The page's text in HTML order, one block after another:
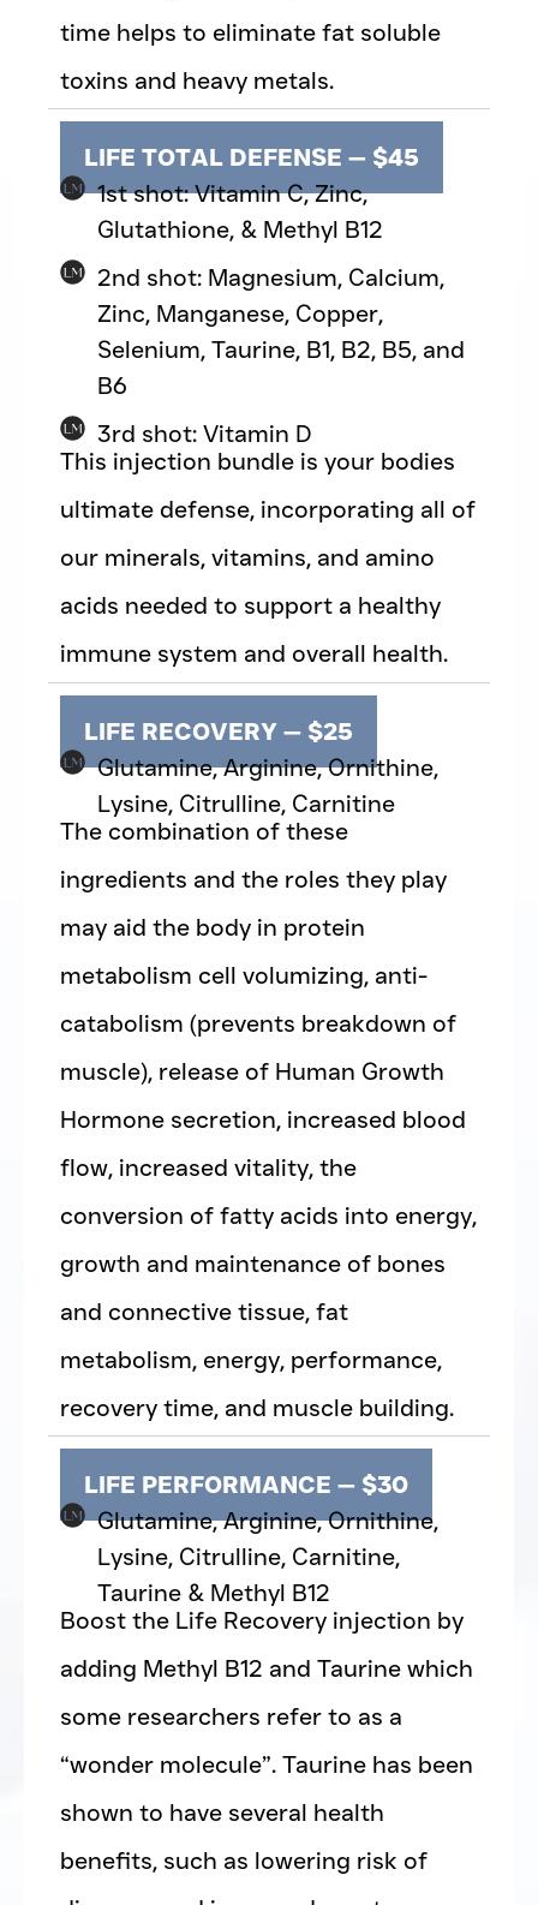
time helps to eliminate fat soluble
toxins and heavy metals.
LIFE TOTAL DEFENSE — $45
1st shot: Vitamin C, Zinc,
Glutathione, & Methyl B12
2nd shot: Magnesium, Calcium,
Zinc, Manganese, Copper,
Selenium, Taurine, B1, B2, B5, and
B6
3rd shot: Vitamin D
This injection bundle is your bodies
ultimate defense, incorporating all of
our minerals, vitamins, and amino
acids needed to support a healthy
immune system and overall health.
LIFE RECOVERY — $25
Glutamine, Arginine, Ornithine,
Lysine, Citrulline, Carnitine
The combination of these
ingredients and the roles they play
may aid the body in protein
metabolism cell volumizing, anti-
catabolism (prevents breakdown of
muscle), release of Human Growth
Hormone secretion, increased blood
flow, increased vitality, the
conversion of fatty acids into energy,
growth and maintenance of bones
and connective tissue, fat
metabolism, energy, performance,
recovery time, and muscle building.
LIFE PERFORMANCE — $30
Glutamine, Arginine, Ornithine,
Lysine, Citrulline, Carnitine,
Taurine & Methyl B12
Boost the Life Recovery injection by
adding Methyl B12 and Taurine which
some researchers refer to as a
“wonder molecule”. Taurine has been
shown to have several health
benefits, such as lowering risk of